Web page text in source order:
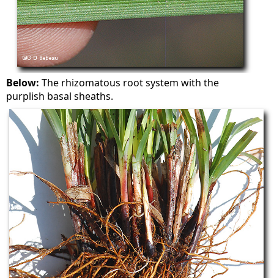
Below: The rhizomatous root system with the
purplish basal sheaths.